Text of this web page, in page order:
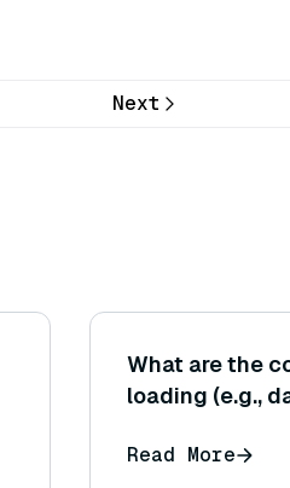
Next
What are the
loading (e.g.,
Read More